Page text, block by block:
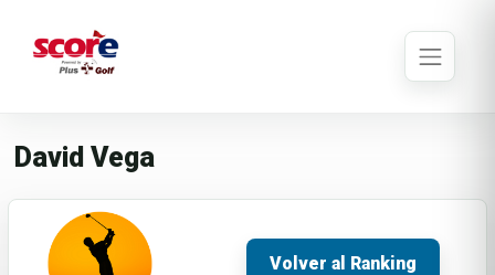
David Vega
Volver al Ranking